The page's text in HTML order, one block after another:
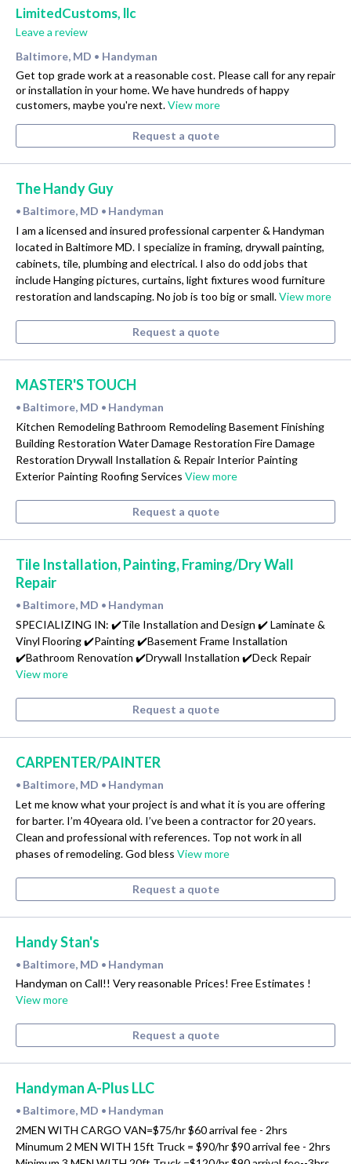
LimitedCustoms, llc
Leave a review
Baltimore, MD • Handyman
Get top grade work at a reasonable cost. Please call for any repair
or installation in your home. We have hundreds of happy
customers, maybe you're next.View more
Request a quote
The Handy Guy
• Baltimore, MD • Handyman
I am a licensed and insured professional carpenter & Handyman
located in Baltimore MD. I specialize in framing, drywall painting,
cabinets, tile, plumbing and electrical. I also do odd jobs that
include Hanging pictures, curtains, light fixtures wood furniture
restoration and landscaping. No job is too big or small.View more
Request a quote
MASTER'S TOUCH
• Baltimore, MD • Handyman
Kitchen Remodeling Bathroom Remodeling Basement Finishing
Building Restoration Water Damage Restoration Fire Damage
Restoration Drywall Installation & Repair Interior Painting
Exterior Painting Roofing Services View more
Request a quote
Tile Installation, Painting, Framing/Dry Wall
Repair
• Baltimore, MD • Handyman
SPECIALIZING IN: ✔️Tile Installation and Design ✔️ Laminate &
Vinyl Flooring ✔️Painting ✔️Basement Frame Installation
✔️Bathroom Renovation ✔️Drywall Installation ✔️Deck Repair
View more
Request a quote
CARPENTER/PAINTER
• Baltimore, MD • Handyman
Let me know what your project is and what it is you are offering
for barter. I’m 40yeara old. I’ve been a contractor for 20 years.
Clean and professional with references. Top not work in all
phases of remodeling. God bless View more
Request a quote
Handy Stan's
• Baltimore, MD • Handyman
Handyman on Call!! Very reasonable Prices! Free Estimates !
View more
Request a quote
Handyman A-Plus LLC
• Baltimore, MD • Handyman
2MEN WITH CARGO VAN=$75/hr $60 arrival fee - 2hrs
Minumum 2 MEN WITH 15ft Truck = $90/hr $90 arrival fee - 2hrs